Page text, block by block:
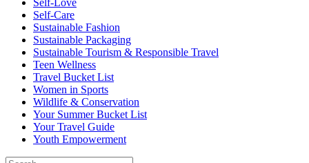
Self-Love
Self-Care
Sustainable Fashion
Sustainable Packaging
Sustainable Tourism & Responsible Travel
Teen Wellness
Travel Bucket List
Women in Sports
Wildlife & Conservation
Your Summer Bucket List
Your Travel Guide
Youth Empowerment